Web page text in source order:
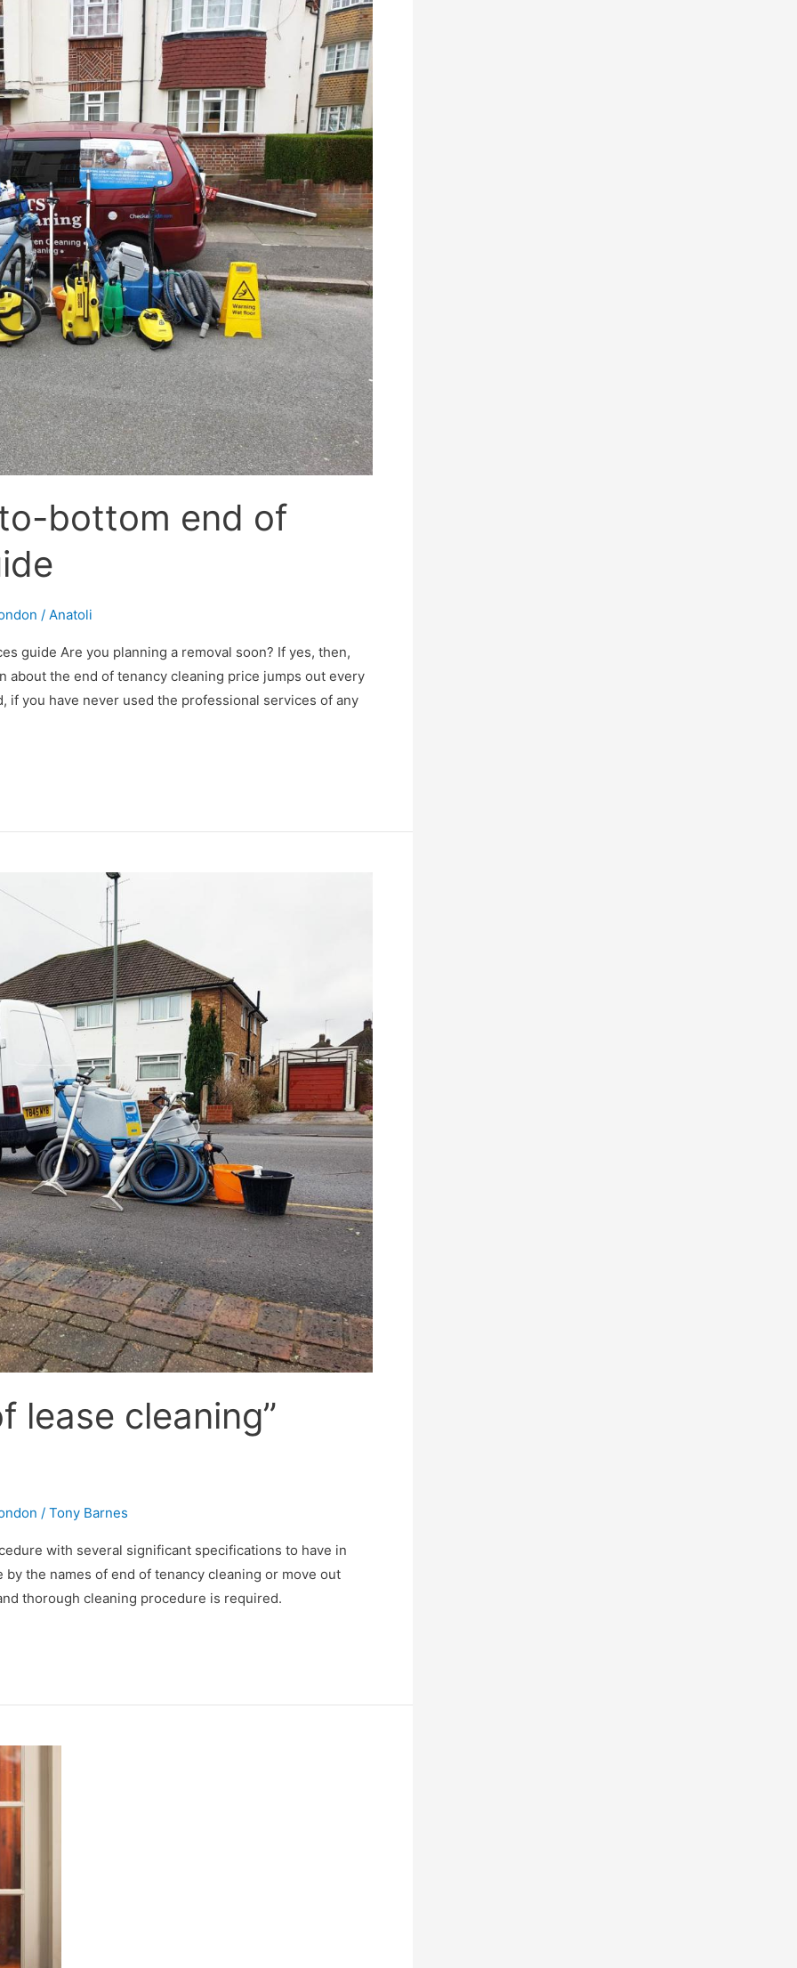
bottom end of
/ Anatoli
guide Are you planning a removal soon? If yes, then,
about the end of tenancy cleaning price jumps out every
if you have never used the professional services of any
lease cleaning”
/ Tony Barnes
with several significant specifications to have in
the names of end of tenancy cleaning or move out
thorough cleaning procedure is required.